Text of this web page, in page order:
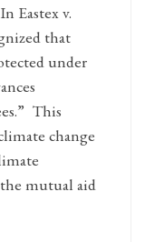
Eastex v.
that
under
This
change
mutual aid